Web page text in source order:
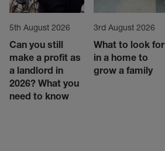
5th August 2026
Can you still
make a profit as
a landlord in
2026? What you
need to know
3rd August 2026
What to look for
in a home to
grow a family